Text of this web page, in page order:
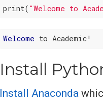
print( "Welcome to
Welcome
Install
Install Anaconda